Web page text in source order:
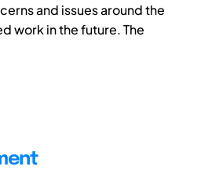
and issues around the
work in the future. The